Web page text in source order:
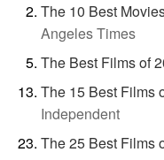
The 10 Best
Angeles Times
The Best Films of
The 15 Best Films
Independent
The 25 Best Films